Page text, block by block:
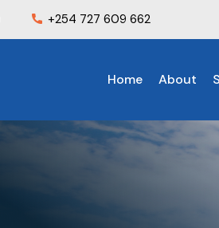
+254 727 609 662
Home About